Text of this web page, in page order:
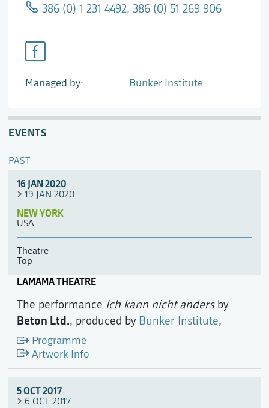
386 (0) 1 231 4492, 386 (0) 51 269 906
Managed by Bunker Institute
EVENTS
PAST
16 JAN 2020
19 JAN 2020
NEW YORK
USA
Theatre
Top
LAMAMA THEATRE
The performance Ich kann nicht andersby
Beton Ltd., produced by Bunker Institute,
Programme
Artwork Info
5 OCT 2017
6 OCT 2017